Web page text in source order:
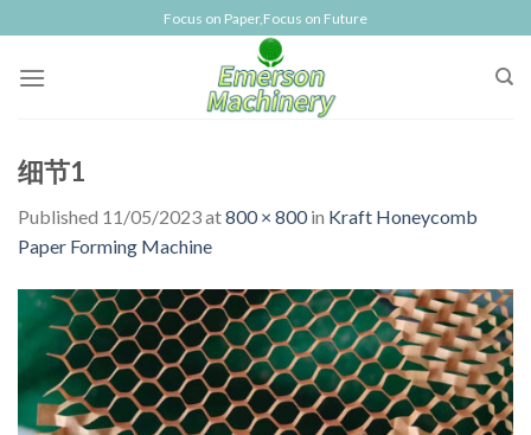
to
content
Focus on Paper,Focus on Future
细节1
Published 11/05/2023at800 × 800in Kraft Honeycomb
Paper Forming Machine